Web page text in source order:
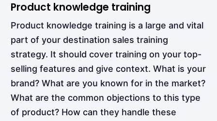
Product knowledge training
Product knowledge training is a large and vital
part of your destination sales training
strategy. It should cover training on your top-
selling features and give context. What is your
brand? What are you known for in the market?
What are the common objections to this type
of product? How can they handle these